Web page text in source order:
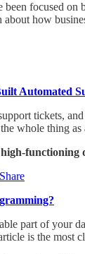
been focused
how
Automated
tickets,
whole thing
functioning
Share
part of your
is the most